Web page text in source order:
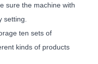
sure the machine with
setting.
ten sets of
kinds of products